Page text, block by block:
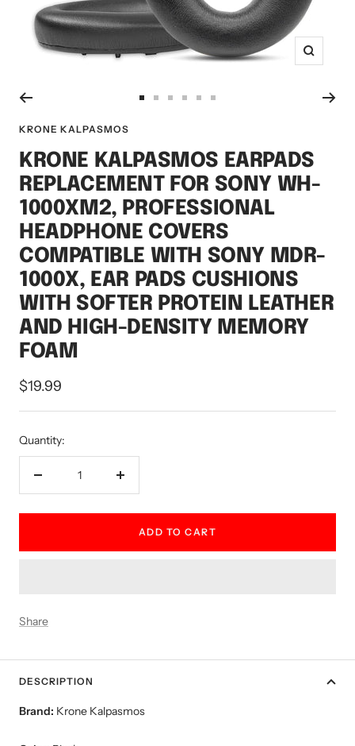
Zoom
1
2 3 4 5 6
KRONE KALPASMOS
KRONE KALPASMOS EARPADS
REPLACEMENT FOR SONY WH-
1000XM2, PROFESSIONAL
HEADPHONE COVERS
COMPATIBLE WITH SONY MDR-
1000X, EAR PADS CUSHIONS
WITH SOFTER PROTEIN LEATHER
AND HIGH-DENSITY MEMORY
FOAM
Sale
price
$19.99
Quantity:
Decrease
Increase
ADD TO CART
Share
DESCRIPTION
Brand: Krone Kalpasmos